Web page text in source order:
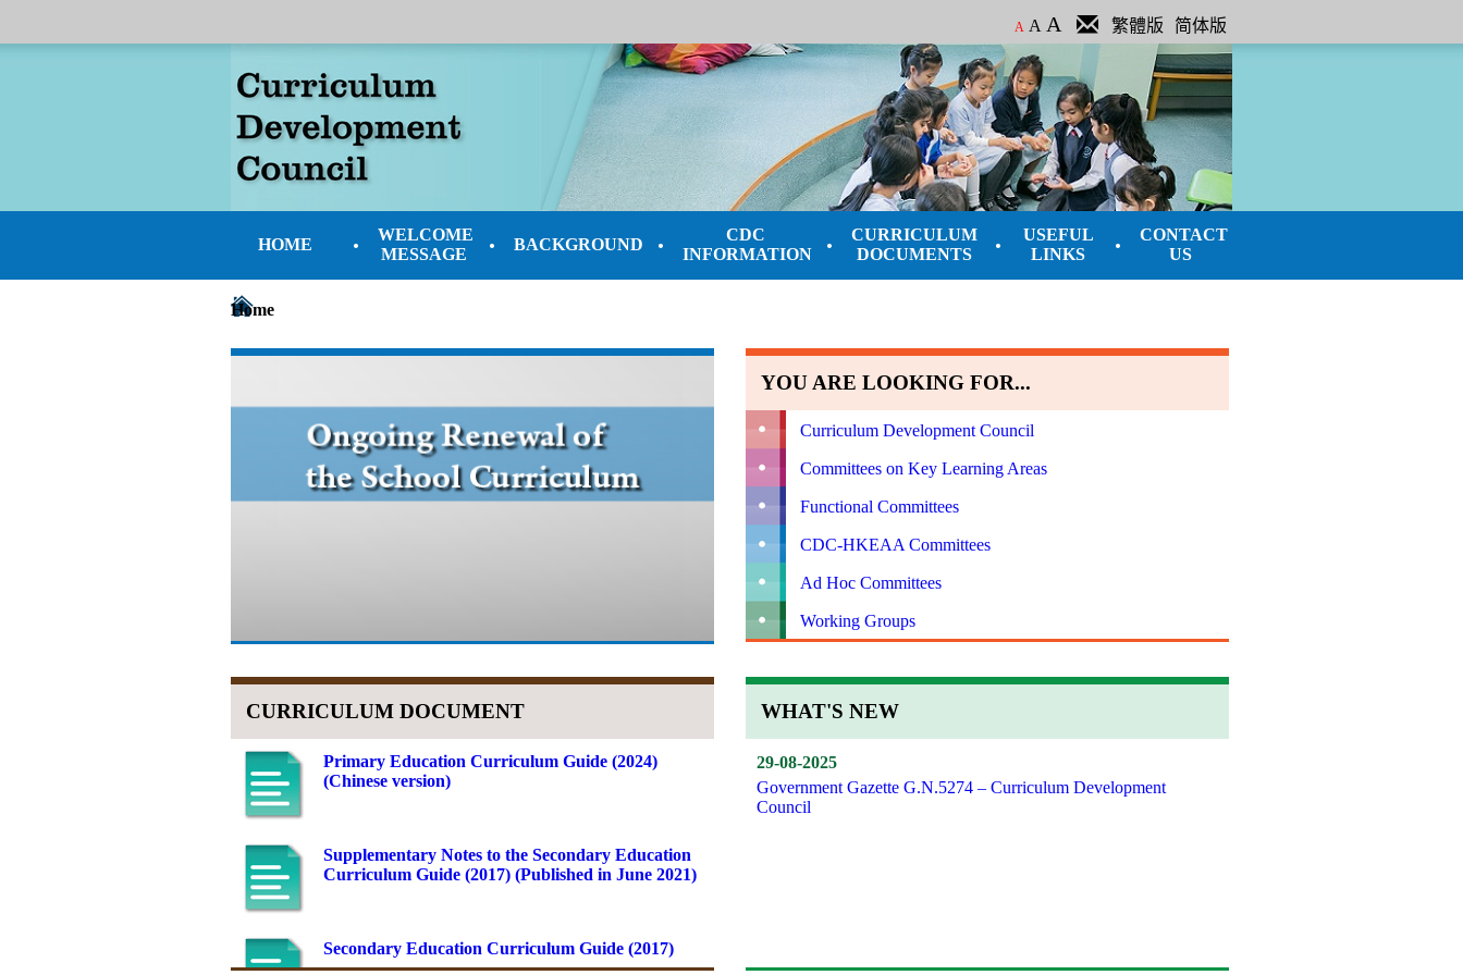
A A A 繁體版 简体版
HOME
WELCOME
MESSAGE
BACKGROUND
CDC
INFORMATION
CURRICULUM
DOCUMENTS
USEFUL
LINKS
CONTACT
US
Home
YOU ARE LOOKING FOR...
Curriculum Development Council
Committees on Key Learning Areas
Functional Committees
CDC-HKEAA Committees
Ad Hoc Committees
Working Groups
CURRICULUM DOCUMENT
Primary Education Curriculum Guide (2024)
(Chinese version)
Supplementary Notes to the Secondary Education
Curriculum Guide (2017) (Published in June 2021)
Secondary Education Curriculum Guide (2017)
WHAT'S NEW
29-08-2025
Government Gazette G.N.5274 – Curriculum Development
Council